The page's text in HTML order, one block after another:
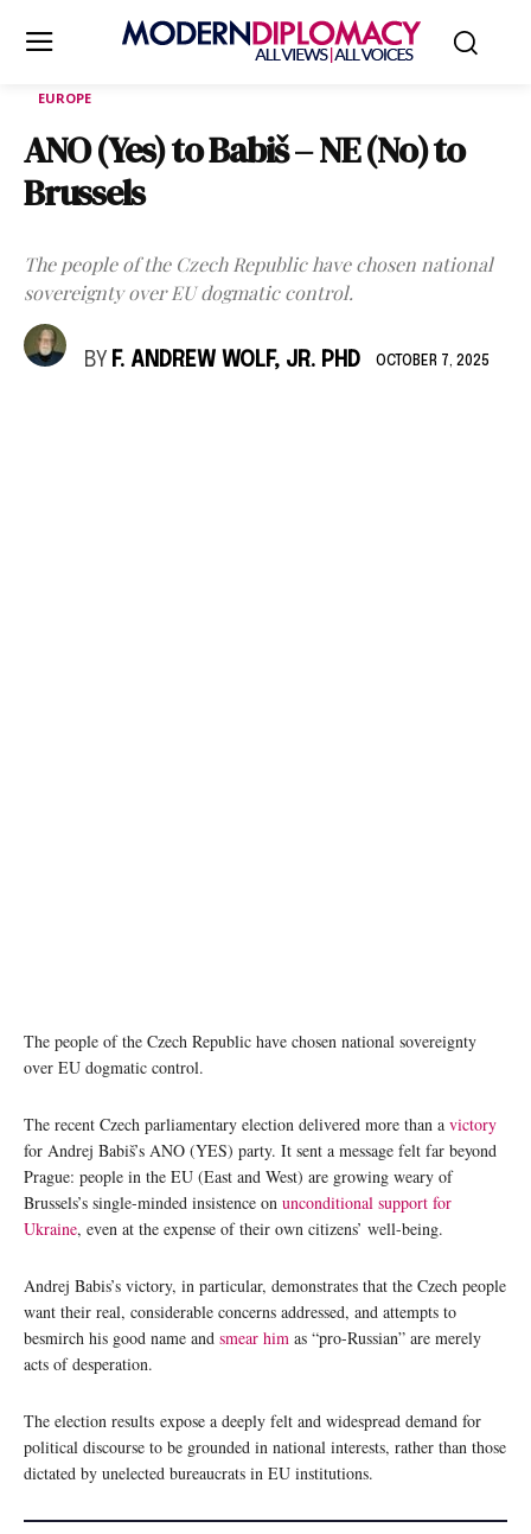
EUROPE
ANO (Yes) to Babiš – NE (No) to
Brussels
The people of the Czech Republic have chosen national
sovereignty over EU dogmatic control.
BY F. ANDREW WOLF, JR. PHD OCTOBER 7, 2025
The people of the Czech Republic have chosen national sovereignty
over EU dogmatic control.
The recent Czech parliamentary election delivered more than a victory
for Andrej Babiš’s ANO (YES) party. It sent a message felt far beyond
Prague: people in the EU (East and West) are growing weary of
Brussels’s single-minded insistence on unconditional support for
Ukraine, even at the expense of their own citizens’ well-being.
Andrej Babis’s victory, in particular, demonstrates that the Czech people
want their real, considerable concerns addressed, and attempts to
besmirch his good name and smear him as “pro-Russian” are merely
acts of desperation.
The election results expose a deeply felt and widespread demand for
political discourse to be grounded in national interests, rather than those
dictated by unelected bureaucrats in EU institutions.